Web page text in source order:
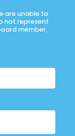
are unable to
not represent
member,